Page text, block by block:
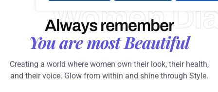
Women
Always remember
You are most Beautiful
Creating a world where women own their look, their health,
and their voice. Glow from within and shine through Style.